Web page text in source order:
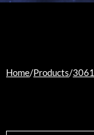
Home/Products/3061